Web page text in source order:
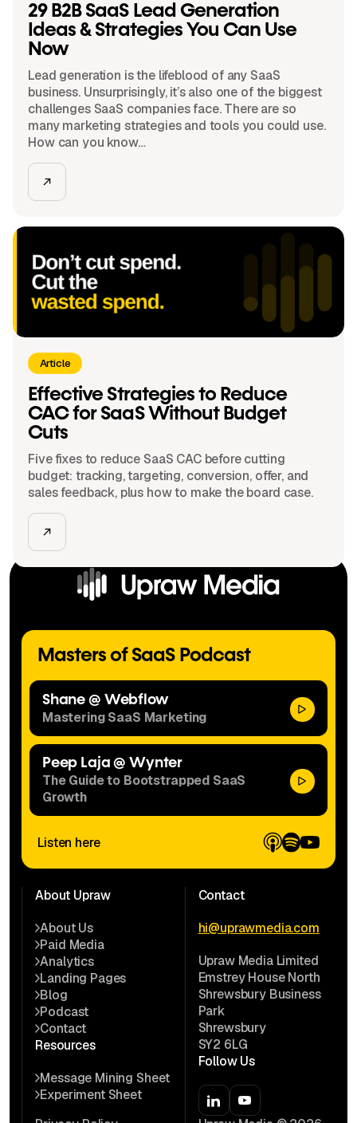
29 B2B SaaS Lead Generation
Ideas & Strategies You Can Use
Now
Lead generation is the lifeblood of any SaaS
business. Unsurprisingly, it’s also one of the biggest
challenges SaaS companies face. There are so
many marketing strategies and tools you could use.
How can you know…
Article
Effective Strategies to Reduce
CAC for SaaS Without Budget
Cuts
Five fixes to reduce SaaS CAC before cutting
budget: tracking, targeting, conversion, offer, and
sales feedback, plus how to make the board case.
Masters of SaaS Podcast
Shane @ Webflow
Mastering SaaS Marketing
Peep Laja @ Wynter
The Guide to Bootstrapped SaaS
Growth
Listen here
About Upraw
About Us
Paid Media
Analytics
Landing Pages
Blog
Podcast
Contact
Resources
Message Mining Sheet
Experiment Sheet
Contact
hi@uprawmedia.com
Upraw Media Limited
Emstrey House North
Shrewsbury Business
Park
Shrewsbury
SY2 6LG
Follow Us